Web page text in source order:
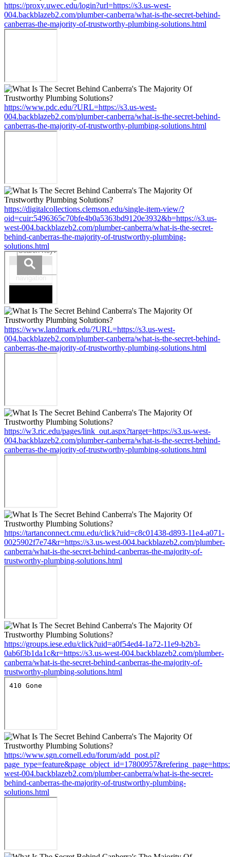
https://proxy.uwec.edu/login?url=https://s3.us-west-
004.backblazeb2.com/plumber-canberra/what-is-the-secret-behind-
canberras-the-majority-of-trustworthy-plumbing-solutions.html
https://www.pdc.edu/?URL=https://s3.us-west-
004.backblazeb2.com/plumber-canberra/what-is-the-secret-behind-
canberras-the-majority-of-trustworthy-plumbing-solutions.html
https://digitalcollections.clemson.edu/single-item-view/?
oid=cuir:5496365c70bfe4b0a5363bd9120e3932&b=https://s3.us-
west-004.backblazeb2.com/plumber-canberra/what-is-the-secret-
behind-canberras-the-majority-of-trustworthy-plumbing-
solutions.html
https://www.landmark.edu/?URL=https://s3.us-west-
004.backblazeb2.com/plumber-canberra/what-is-the-secret-behind-
canberras-the-majority-of-trustworthy-plumbing-solutions.html
https://w3.ric.edu/pages/link_out.aspx?target=https://s3.us-west-
004.backblazeb2.com/plumber-canberra/what-is-the-secret-behind-
canberras-the-majority-of-trustworthy-plumbing-solutions.html
https://tartanconnect.cmu.edu/click?uid=c8c01438-d893-11e4-a071-
0025902f7e74&r=https://s3.us-west-004.backblazeb2.com/plumber-
canberra/what-is-the-secret-behind-canberras-the-majority-of-
trustworthy-plumbing-solutions.html
https://groups.iese.edu/click?uid=a0f54ed4-1a72-11e9-b2b3-
0ab6f3b1da1c&r=https://s3.us-west-004.backblazeb2.com/plumber-
canberra/what-is-the-secret-behind-canberras-the-majority-of-
trustworthy-plumbing-solutions.html
https://www.sgn.cornell.edu/forum/add_post.pl?
west-004.backblazeb2.com/plumber-canberra/what-is-the-secret-
behind-canberras-the-majority-of-trustworthy-plumbing-
solutions.html